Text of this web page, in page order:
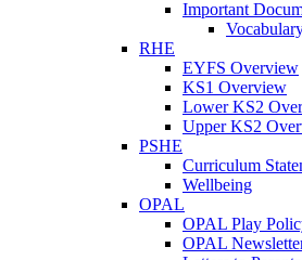
Important
RHE
EYFS Overview
KS1 Overview
Lower KS2
Upper KS2
PSHE
Curriculum
Wellbeing
OPAL
OPAL Play
OPAL